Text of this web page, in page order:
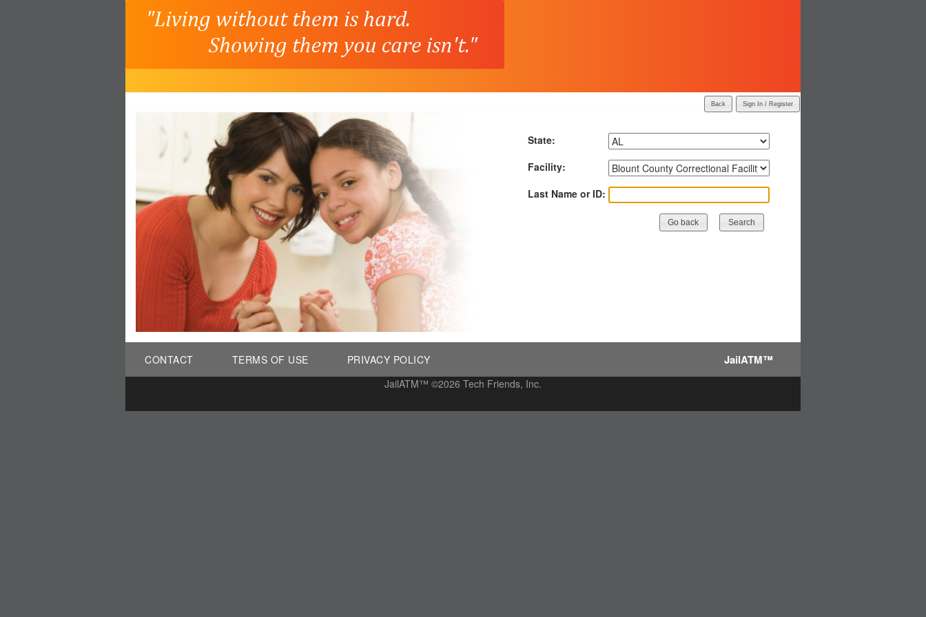
Back Sign In / Register
State:
Facility:
Last Name or ID:
CONTACT TERMS OF USE PRIVACY POLICY JailATM™
JailATM™ ©2026 Tech Friends, Inc.